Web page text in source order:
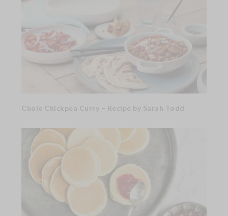
Chole Chickpea Curry – Recipe by Sarah Todd